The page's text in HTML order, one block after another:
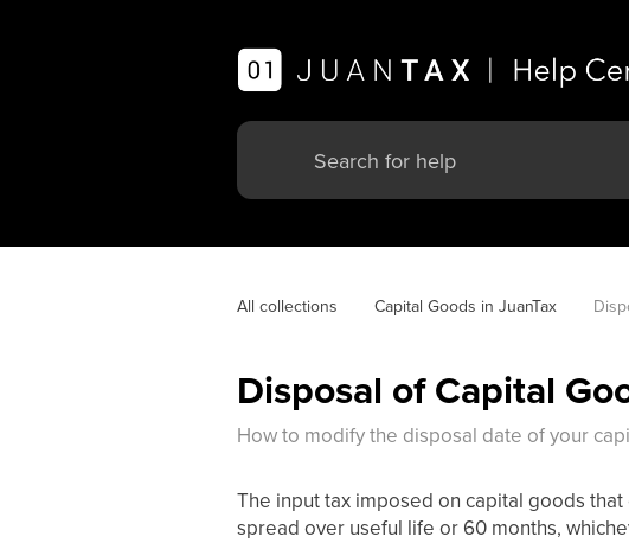
All collections Capital Goods in JuanTax
Disposal of Capital
How to modify the disposal date of your
The input tax imposed on capital goods
spread over useful life or 60 months,